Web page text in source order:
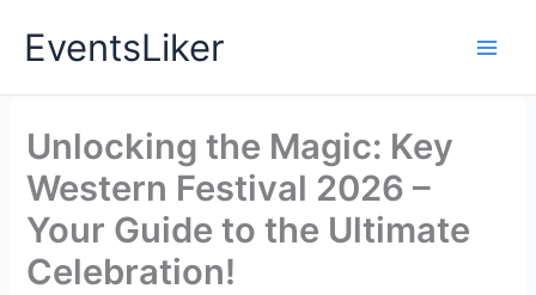
EventsLiker
Unlocking the Magic: Key
Western Festival 2026 –
Your Guide to the Ultimate
Celebration!